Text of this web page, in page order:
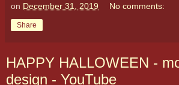
on December 31, 2019 No comments:
Share
HAPPY HALLOWEEN -
design - YouTube